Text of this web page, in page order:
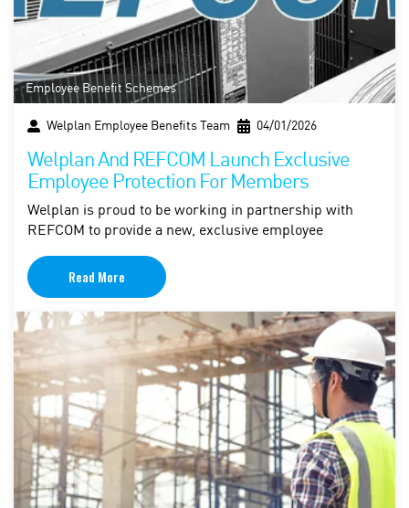
Employee Benefit Schemes
Welplan Employee Benefits Team 04/01/2026
Welplan And REFCOM Launch Exclusive
Employee Protection For Members
Welplan is proud to be working in partnership with
REFCOM to provide a new, exclusive employee
Read More